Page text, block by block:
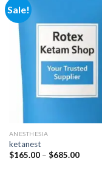
Sale!
ANESTHESIA
ketanest
$165.00 – $685.00Price